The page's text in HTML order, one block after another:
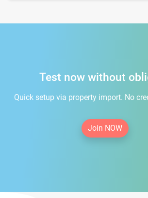
Test now without
Quick setup via property import. No
Join NOW